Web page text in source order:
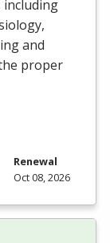
including
and
proper
Renewal
Oct 08, 2026